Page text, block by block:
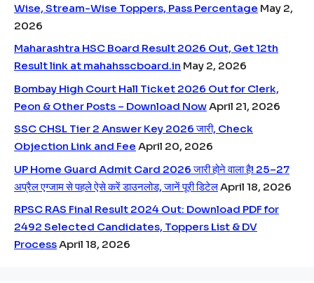
Wise, Stream-Wise Toppers, Pass Percentage May 2,
2026
Maharashtra HSC Board Result 2026 Out, Get 12th
Result link at mahahsscboard.in May 2, 2026
Bombay High Court Hall Ticket 2026 Out for Clerk,
Peon & Other Posts – Download Now April 21, 2026
SSC CHSL Tier 2 Answer Key 2026 जारी, Check
Objection Link and Fee April 20, 2026
UP Home Guard Admit Card 2026 जारी होने वाला है! 25–27
अप्रैल एग्जाम से पहले ऐसे करें डाउनलोड, जानें पूरी डिटेल April 18, 2026
RPSC RAS Final Result 2024 Out: Download PDF for
2492 Selected Candidates, Toppers List & DV
ProcessApril 18, 2026